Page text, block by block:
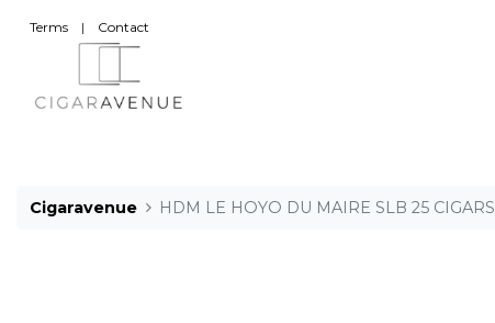
Terms | Contact
Cigaravenue HDM LE HOYO DU MAIRE SLB 25 CIGARS